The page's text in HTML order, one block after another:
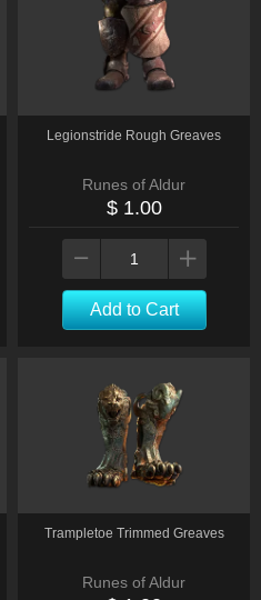
Two-Handed Axe
Legionstride Rough Greaves
Runes of Aldur
$ 1.00
Add to Cart
Trampletoe Trimmed Greaves
Runes of Aldur